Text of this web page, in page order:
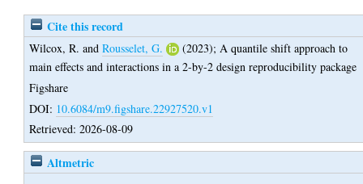
Cite this record
Wilcox, R. andRousselet, G. (2023);A quantile shift approach to
main effects and interactions in a 2-by-2 design reproducibility package
Figshare
DOI: 10.6084/m9.figshare.22927520.v1
Retrieved: 2026-08-09
Altmetric